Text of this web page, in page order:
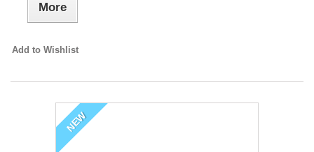
More
Add to Wishlist
NEW